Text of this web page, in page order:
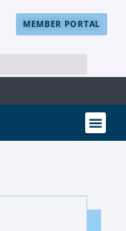
MEMBER PORTAL